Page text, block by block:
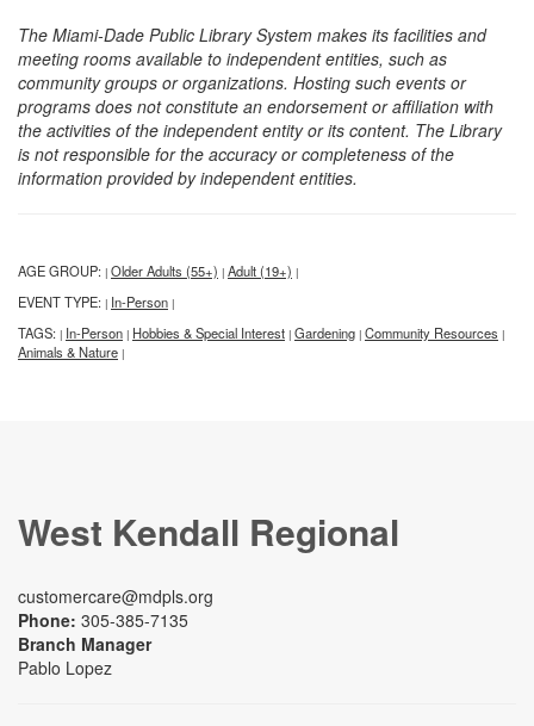
The Miami-Dade Public Library System makes its facilities and
meeting rooms available to independent entities, such as
community groups or organizations. Hosting such events or
programs does not constitute an endorsement or affiliation with
the activities of the independent entity or its content. The Library
is not responsible for the accuracy or completeness of the
information provided by independent entities.
AGE GROUP: | Older Adults (55+) | Adult (19+) |
EVENT TYPE: | In-Person |
TAGS: | In-Person | Hobbies & Special Interest | Gardening | Community Resources |
Animals & Nature |
West Kendall Regional
customercare@mdpls.org
Phone: 305-385-7135
Branch Manager
Pablo Lopez